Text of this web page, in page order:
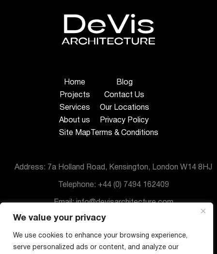
We value your privacy
We use cookies to enhance your browsing experience,
serve personalized ads or content, and analyze our
Home
Projects
Services
About us
Site Map
Blog
Contact Us
Our Locations
Privacy Policy
Terms & Conditions
Address: 7a Holland Road, Kensington, London W14 8HJ
Telephone: +44 (0) 7494 162409
Email: info@devisarchitecture.com
© DeVis Architecture 2025